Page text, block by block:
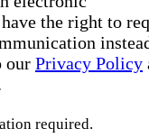
the right to
our Privacy Policy
required.